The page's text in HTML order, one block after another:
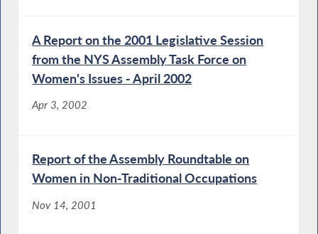
A Report on the 2001 Legislative Session
from the NYS Assembly Task Force on
Women's Issues - April 2002
Apr 3, 2002
Report of the Assembly Roundtable on
Women in Non-Traditional Occupations
Nov 14, 2001